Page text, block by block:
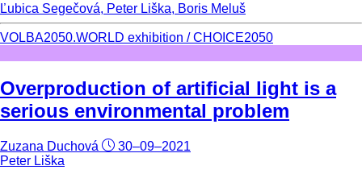
Ľubica Segečová, Peter Liška, Boris Meluš
VOLBA2050.WORLD exhibition / CHOICE2050
Overproduction of artificial light is a
serious environmental problem
Zuzana Duchová
30–09–2021
Peter Liška